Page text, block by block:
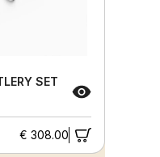
SET
€ 308.00